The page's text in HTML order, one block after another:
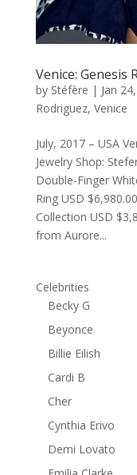
Venice: Genesis
by Stéfère | Jan
Rodriguez, Venice
July, 2017 – USA
Jewelry Shop:
Double-Finger
Ring USD
Collection USD
from Aurore...
Celebrities
Becky G
Beyonce
Billie Eilish
Cardi B
Cher
Cynthia Erivo
Demi Lovato